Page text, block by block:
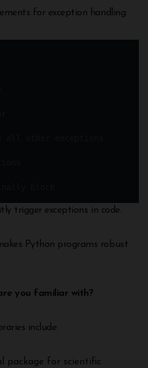
for exception handling:
trigger exceptions in code.
Python programs robust
you familiar with?
include:
package for scientific